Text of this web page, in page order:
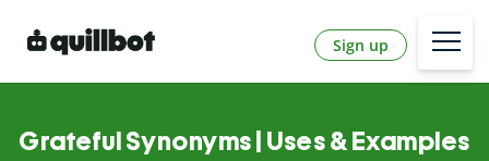
Sign up
Grateful Synonyms | Uses & Examples